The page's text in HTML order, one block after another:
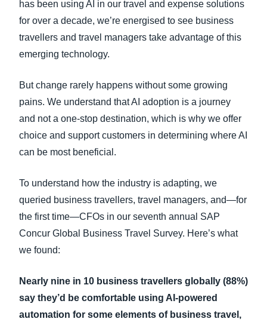
Norway (English)
SUSTAINABILITY
TRAVEL AND EXPENSE
has been using AI in our travel and expense solutions
for over a decade, we’re energised to see business
travellers and travel managers take advantage of this
emerging technology.
But change rarely happens without some growing
pains. We understand that AI adoption is a journey
and not a one-stop destination, which is why we offer
choice and support customers in determining where AI
can be most beneficial.
To understand how the industry is adapting, we
queried business travellers, travel managers, and—for
the first time—CFOs in our seventh annual SAP
Concur Global Business Travel Survey. Here’s what
we found:
Nearly nine in 10 business travellers globally (88%)
say they’d be comfortable using AI-powered
automation for some elements of business travel,